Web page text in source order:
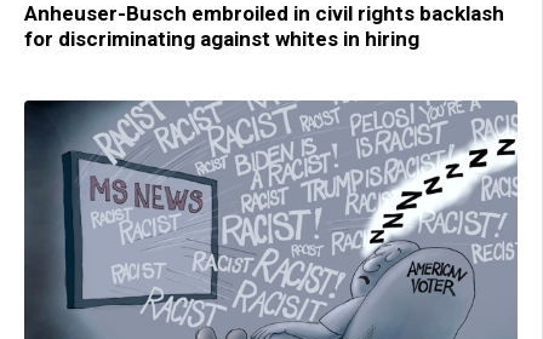
Anheuser-Busch embroiled in civil rights backlash
for discriminating against whites in hiring